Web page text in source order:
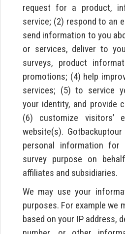
request for a product,
service; (2) respond to an
send information to you
or services, deliver to
surveys, product
promotions; (4) help
services; (5) to service
your identity, and provide
(6) customize visitors’
website(s).
personal information for
survey purpose on
affiliates and subsidiaries.
We may use your
purposes. For example we
based on your IP address,